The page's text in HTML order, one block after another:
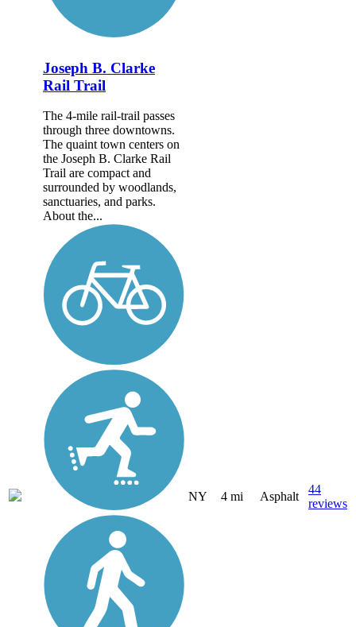
Joseph B. Clarke
Rail Trail
The 4-mile rail-trail passes
through three downtowns.
The quaint town centers on
the Joseph B. Clarke Rail
Trail are compact and
surrounded by woodlands,
sanctuaries, and parks.
About the...
NY 4 mi Asphalt
44
reviews